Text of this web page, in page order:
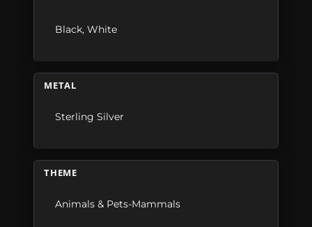
Black,White
METAL
Sterling Silver
THEME
Animals & Pets-Mammals